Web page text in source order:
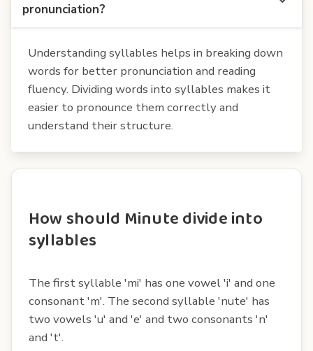
pronunciation?
Understanding syllables helps in breaking down
words for better pronunciation and reading
fluency. Dividing words into syllables makes it
easier to pronounce them correctly and
understand their structure.
How should Minute divide into
syllables
The first syllable 'mi' has one vowel 'i' and one
consonant 'm'. The second syllable 'nute' has
two vowels 'u' and 'e' and two consonants 'n'
and 't'.